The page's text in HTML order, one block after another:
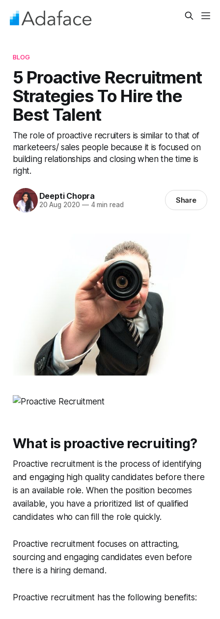
BLOG
5 Proactive Recruitment
Strategies To Hire the
Best Talent
The role of proactive recruiters is similar to that of
marketeers/ sales people because it is focused on
building relationships and closing when the time is
right.
Deepti Chopra
20 Aug 2020 —4 min read Share
What is proactive recruiting?
Proactive recruitment is the process of identifying
and engaging high quality candidates before there
is an available role. When the position becomes
available, you have a prioritized list of qualified
candidates who can fill the role quickly.
Proactive recruitment focuses on attracting,
sourcing and engaging candidates even before
there is a hiring demand.
Proactive recruitment has the following benefits: